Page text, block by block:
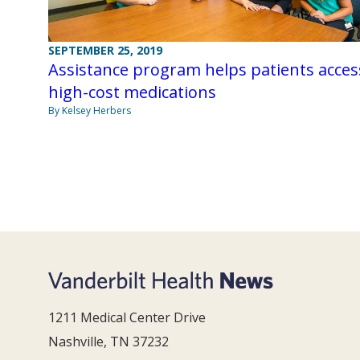
SEPTEMBER 25, 2019
Assistance program helps patients
high-cost medications
By Kelsey Herbers
1211 Medical Center Drive
Nashville, TN 37232